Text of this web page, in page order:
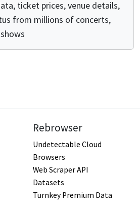
ticket prices, venue details,
from millions of concerts,
Rebrowser
Undetectable Cloud
Browsers
Web Scraper API
Datasets
Turnkey Premium Data